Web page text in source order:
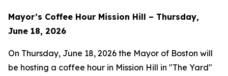
Mayor’s Coffee Hour Mission Hill – Thursday,
June 18, 2026
On Thursday, June 18, 2026 the Mayor of Boston will
be hosting a coffee hour in Mission Hill in "The Yard"